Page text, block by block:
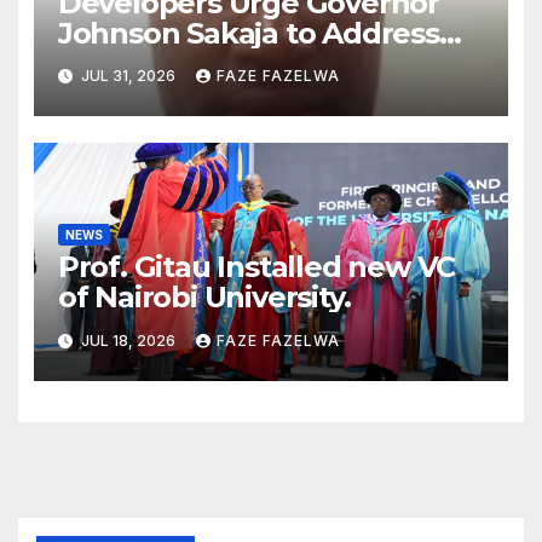
Johnson Sakaja to Address
Planning Department
Concerns
JUL 31, 2026 FAZE FAZELWA
NEWS
Prof. Gitau Installed new VC
of Nairobi University.
JUL 18, 2026 FAZE FAZELWA